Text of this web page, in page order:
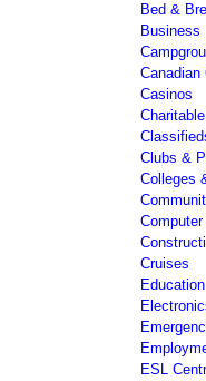
Bed &
Business
Canadian
Casinos
Clubs &
Colleges
Cruises
Education
ESL